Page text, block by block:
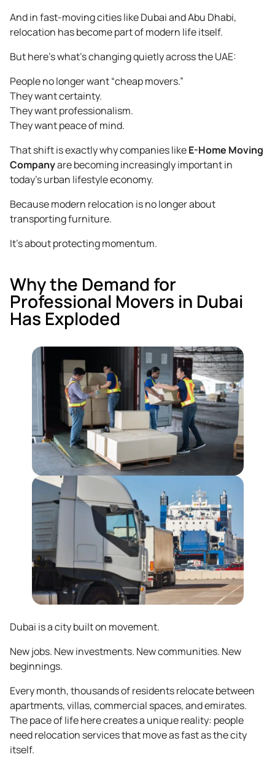
And in fast-moving cities like Dubai and Abu Dhabi,
relocation has become part of modern life itself.
But here’s what’s changing quietly across the UAE:
People no longer want “cheap movers.”
They want certainty.
They want professionalism.
They want peace of mind.
That shift is exactly why companies likeE-Home Moving
Companyare becoming increasingly important in
today’s urban lifestyle economy.
Because modern relocation is no longer about
transporting furniture.
It’s about protecting momentum.
Why the Demand for
Professional Movers in Dubai
Has Exploded
Dubai is a city built on movement.
New jobs. New investments. New communities. New
beginnings.
Every month, thousands of residents relocate between
apartments, villas, commercial spaces, and emirates.
The pace of life here creates a unique reality: people
need relocation services that move as fast as the city
itself.